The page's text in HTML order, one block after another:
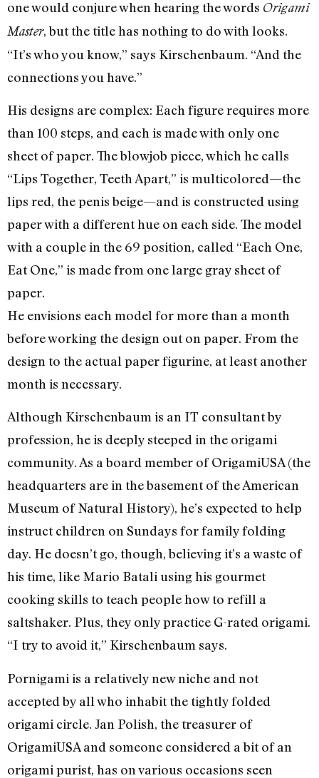
one would conjure when hearing the words Origami
Master, but the title has nothing to do with looks.
“It’s who you know,” says Kirschenbaum. “And the
connections you have.”
His designs are complex: Each figure requires more
than 100 steps, and each is made with only one
sheet of paper. The blowjob piece, which he calls
“Lips Together, Teeth Apart,” is multicolored—the
lips red, the penis beige—and is constructed using
paper with a different hue on each side. The model
with a couple in the 69 position, called “Each One,
Eat One,” is made from one large gray sheet of
paper.
He envisions each model for more than a month
before working the design out on paper. From the
design to the actual paper figurine, at least another
month is necessary.
Although Kirschenbaum is an IT consultant by
profession, he is deeply steeped in the origami
community. As a board member of OrigamiUSA (the
headquarters are in the basement of the American
Museum of Natural History), he’s expected to help
instruct children on Sundays for family folding
day. He doesn’t go, though, believing it’s a waste of
his time, like Mario Batali using his gourmet
cooking skills to teach people how to refill a
saltshaker. Plus, they only practice G-rated origami.
“I try to avoid it,” Kirschenbaum says.
Pornigami is a relatively new niche and not
accepted by all who inhabit the tightly folded
origami circle. Jan Polish, the treasurer of
OrigamiUSA and someone considered a bit of an
origami purist, has on various occasions seen